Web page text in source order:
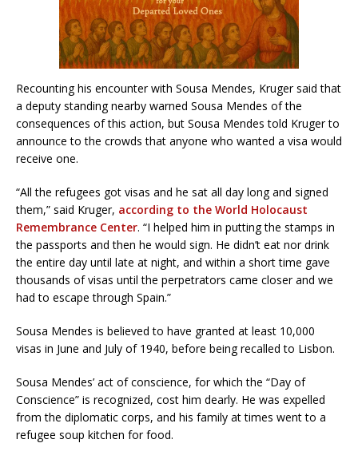
Recounting his encounter with Sousa Mendes, Kruger said that
a deputy standing nearby warned Sousa Mendes of the
consequences of this action, but Sousa Mendes told Kruger to
announce to the crowds that anyone who wanted a visa would
receive one.
“All the refugees got visas and he sat all day long and signed
them,” said Kruger, according to the World Holocaust
Remembrance Center. “I helped him in putting the stamps in
the passports and then he would sign. He didn’t eat nor drink
the entire day until late at night, and within a short time gave
thousands of visas until the perpetrators came closer and we
had to escape through Spain.”
Sousa Mendes is believed to have granted at least 10,000
visas in June and July of 1940, before being recalled to Lisbon.
Sousa Mendes’ act of conscience, for which the “Day of
Conscience” is recognized, cost him dearly. He was expelled
from the diplomatic corps, and his family at times went to a
refugee soup kitchen for food.